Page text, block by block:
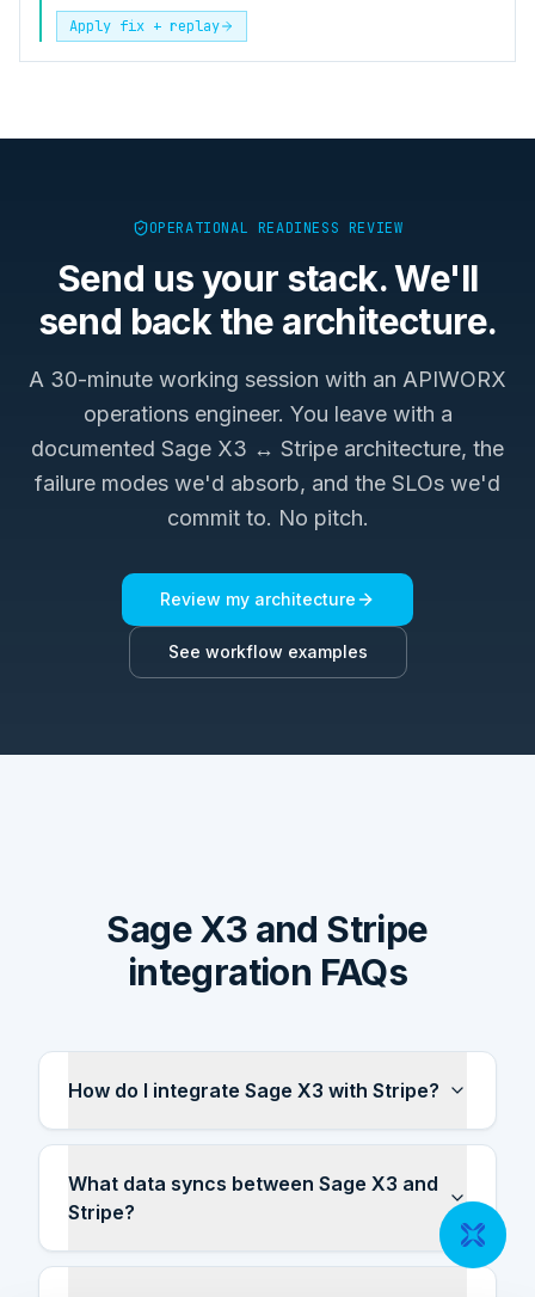
Apply fix + replay
OPERATIONAL READINESS REVIEW
Send us your stack. We'll
send back the architecture.
A 30-minute working session with an APIWORX
operations engineer. You leave with a
documented Sage X3 ↔ Stripe architecture, the
failure modes we'd absorb, and the SLOs we'd
commit to. No pitch.
Review my architecture
See workflow examples
Sage X3 and Stripe
integration FAQs
How do I integrate Sage X3 with Stripe?
What data syncs between Sage X3 and
Stripe?